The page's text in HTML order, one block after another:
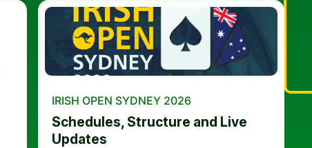
IRISH OPEN SYDNEY 2026
Schedules, Structure and Live
Updates